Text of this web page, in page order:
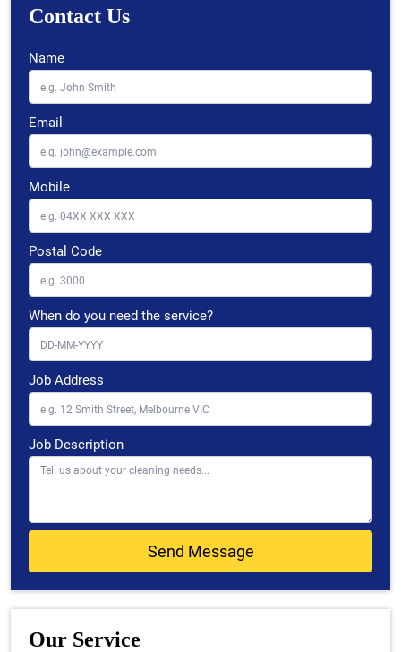
Contact Us
Name
Email
Mobile
Postal Code
When do you need the service?
Job Address
Job Description
Our Service